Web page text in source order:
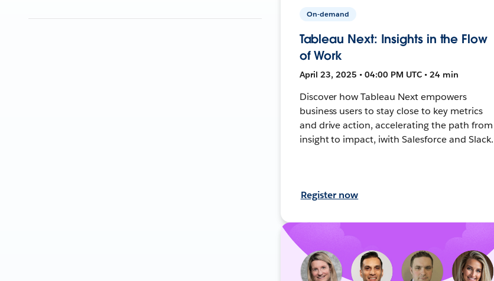
On-demand
Tableau Next: Insights in the Flow
of Work
April 23, 2025 • 04:00 PM UTC • 24 min
Discover how Tableau Next empowers
business users to stay close to key metrics
and drive action, accelerating the path from
insight to impact, iwith Salesforce and Slack.
Register now